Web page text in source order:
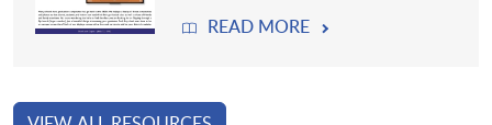
READ MORE